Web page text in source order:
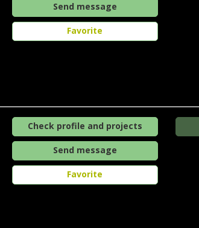
Send message
Favorite
Check profile and projects
Send message
Favorite